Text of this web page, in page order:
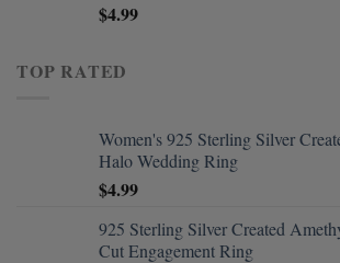
$4.99
TOP RATED
Women's 925 Sterling Silver
Halo Wedding Ring
$4.99
925 Sterling Silver Created
Cut Engagement Ring